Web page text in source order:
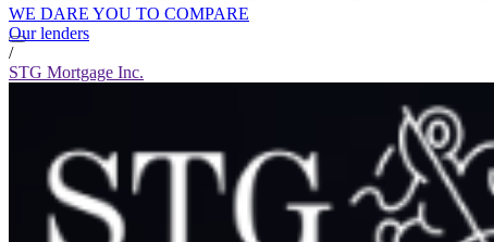
WE DARE YOU TO COMPARE
Our lenders
/
STG Mortgage Inc.